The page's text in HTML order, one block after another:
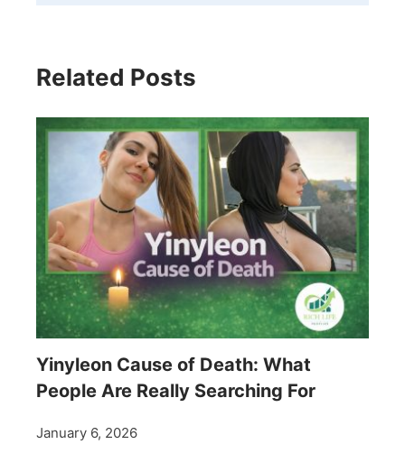
Related Posts
Yinyleon Cause of Death: What
People Are Really Searching For
January 6, 2026